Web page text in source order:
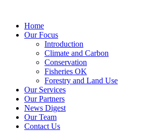
Home
Our Focus
Introduction
Climate and Carbon
Conservation
Fisheries OK
Forestry and Land Use
Our Services
Our Partners
News Digest
Our Team
Contact Us